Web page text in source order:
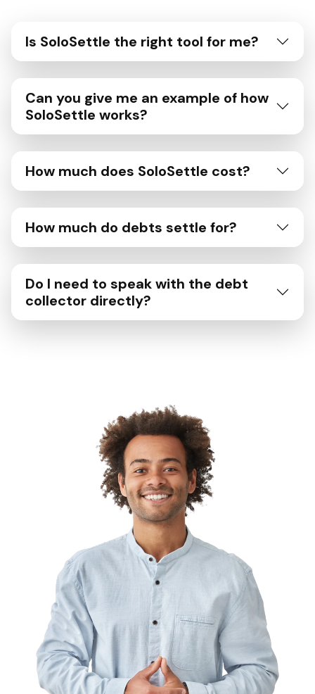
Is SoloSettle the right tool for me?
Can you give me an example of how
SoloSettle works?
How much does SoloSettle cost?
How much do debts settle for?
Do I need to speak with the debt
collector directly?